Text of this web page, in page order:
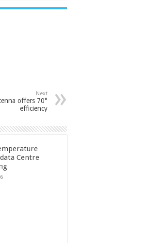
Next
offers 70°
efficiency
Centre